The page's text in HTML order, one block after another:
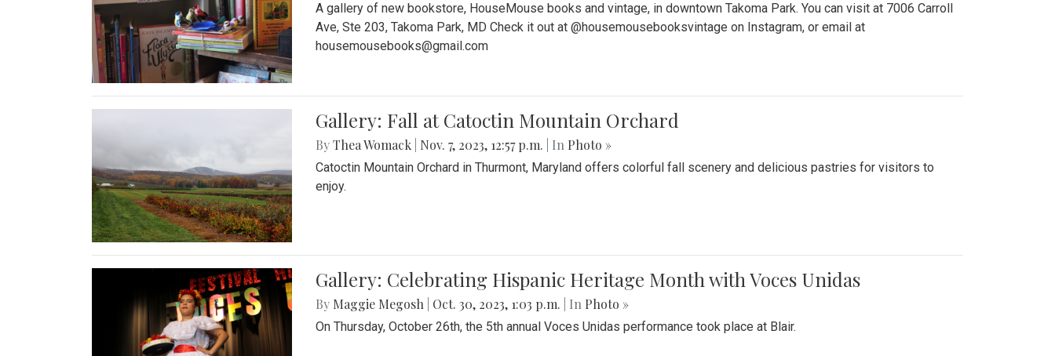
A gallery of new bookstore, HouseMouse books and vintage, in downtown Takoma Park. You can visit at 7006 Carroll
Ave, Ste 203, Takoma Park, MD Check it out at @housemousebooksvintage on Instagram, or email at
housemousebooks@gmail.com
Gallery: Fall at Catoctin Mountain Orchard
ByThea Womack Nov. 7, 2023, 12:57 p.m. | In Photo »
Catoctin Mountain Orchard in Thurmont, Maryland offers colorful fall scenery and delicious pastries for visitors to
enjoy.
Gallery: Celebrating Hispanic Heritage Month with Voces Unidas
By Maggie Megosh Oct. 30, 2023, 1:03 p.m. | In Photo »
On Thursday, October 26th, the 5th annual Voces Unidas performance took place at Blair.